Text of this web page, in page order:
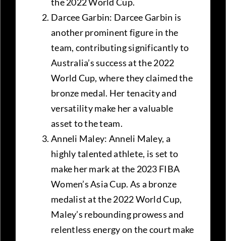
Darcee Garbin: Darcee Garbin is
another prominent figure in the
team, contributing significantly to
Australia’s success at the 2022
World Cup, where they claimed the
bronze medal. Her tenacity and
versatility make her a valuable
asset to the team.
Anneli Maley: Anneli Maley, a
highly talented athlete, is set to
make her mark at the 2023 FIBA
Women’s Asia Cup. As a bronze
medalist at the 2022 World Cup,
Maley’s rebounding prowess and
relentless energy on the court make